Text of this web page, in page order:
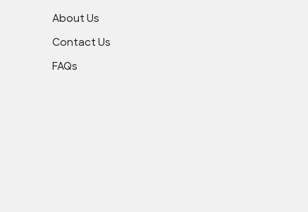
About Us
Contact Us
FAQs